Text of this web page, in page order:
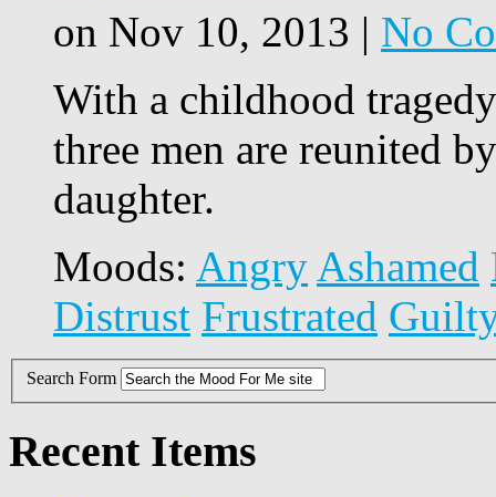
on Nov 10, 2013 | No
With a childhood
three men are reunited
daughter.
Moods: Angry Ashamed
Distrust Frustrated
Search Form
Recent Items